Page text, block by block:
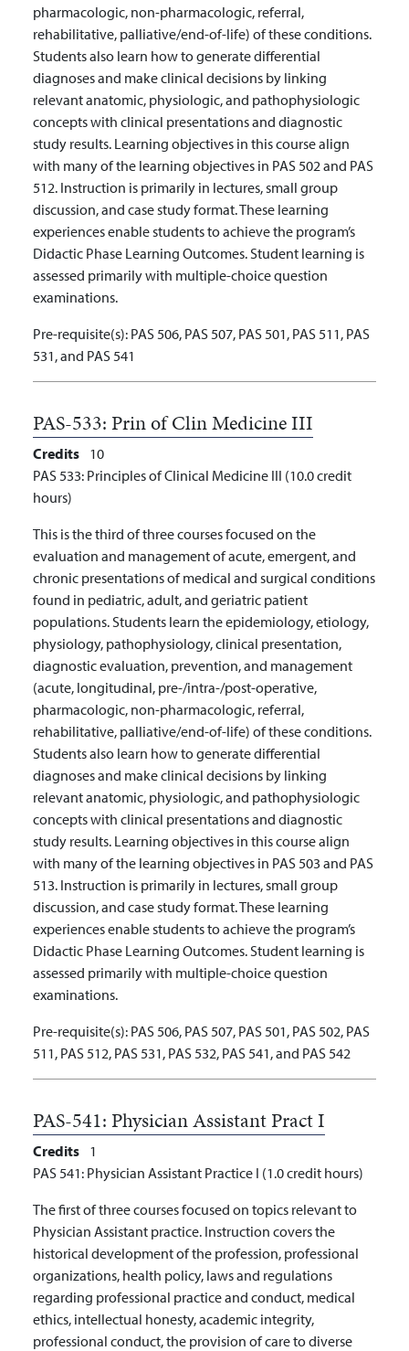
pharmacologic, non-pharmacologic, referral,
rehabilitative, palliative/end-of-life) of these conditions.
Students also learn how to generate differential
diagnoses and make clinical decisions by linking
relevant anatomic, physiologic, and pathophysiologic
concepts with clinical presentations and diagnostic
study results. Learning objectives in this course align
with many of the learning objectives in PAS 502 and PAS
512. Instruction is primarily in lectures, small group
discussion, and case study format. These learning
experiences enable students to achieve the program’s
Didactic Phase Learning Outcomes. Student learning is
assessed primarily with multiple-choice question
examinations.
Pre-requisite(s): PAS 506, PAS 507, PAS 501, PAS 511, PAS
531, and PAS 541
PAS-533:Prin of Clin Medicine III
Credits 10
PAS 533: Principles of Clinical Medicine III (10.0 credit
hours)
This is the third of three courses focused on the
evaluation and management of acute, emergent, and
chronic presentations of medical and surgical conditions
found in pediatric, adult, and geriatric patient
populations. Students learn the epidemiology, etiology,
physiology, pathophysiology, clinical presentation,
diagnostic evaluation, prevention, and management
(acute, longitudinal, pre-/intra-/post-operative,
pharmacologic, non-pharmacologic, referral,
rehabilitative, palliative/end-of-life) of these conditions.
Students also learn how to generate differential
diagnoses and make clinical decisions by linking
relevant anatomic, physiologic, and pathophysiologic
concepts with clinical presentations and diagnostic
study results. Learning objectives in this course align
with many of the learning objectives in PAS 503 and PAS
513. Instruction is primarily in lectures, small group
discussion, and case study format. These learning
experiences enable students to achieve the program’s
Didactic Phase Learning Outcomes. Student learning is
assessed primarily with multiple-choice question
examinations.
Pre-requisite(s): PAS 506, PAS 507, PAS 501, PAS 502, PAS
511, PAS 512, PAS 531, PAS 532, PAS 541, and PAS 542
PAS-541:Physician Assistant Pract I
Credits 1
PAS 541: Physician Assistant Practice I (1.0 credit hours)
The first of three courses focused on topics relevant to
Physician Assistant practice. Instruction covers the
historical development of the profession, professional
organizations, health policy, laws and regulations
regarding professional practice and conduct, medical
ethics, intellectual honesty, academic integrity,
professional conduct, the provision of care to diverse